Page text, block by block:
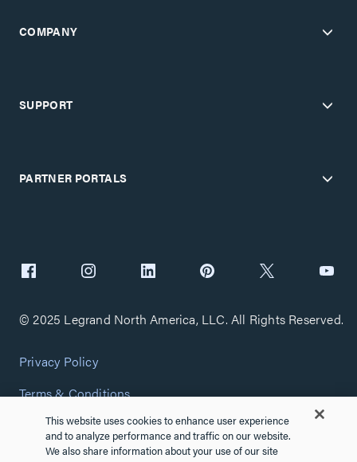
COMPANY
SUPPORT
PARTNER PORTALS
© 2025 Legrand North America, LLC. All Rights Reserved.
Privacy Policy
Terms & Conditions
Copyright Policy
Customize Cookie Settings
This website uses cookies to enhance user experience
and to analyze performance and traffic on our website.
We also share information about your use of our site